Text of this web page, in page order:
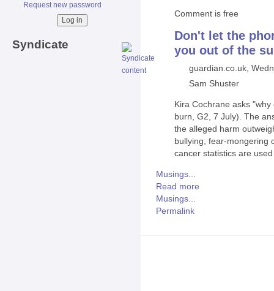
Request new password
Syndicate
Comment is free
Don't let the
you out of the
guardian.co.uk,
Sam Shuster
Kira Cochrane asks
burn, G2, 7 July). The
the alleged harm
bullying, fear-mongering
cancer statistics are
Musings...
Read more
Musings...
Permalink